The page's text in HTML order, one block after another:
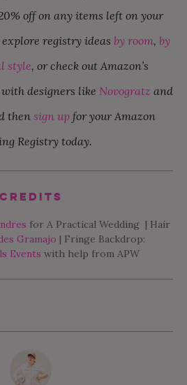
off on any items left on your
registry ideas by room, by
style, or check out Amazon’s
designers like Novogratz and
then sign up for your Amazon
Registry today.
Credits
for A Practical Wedding | Hair
Gramajo | Fringe Backdrop:
Events with help from APW